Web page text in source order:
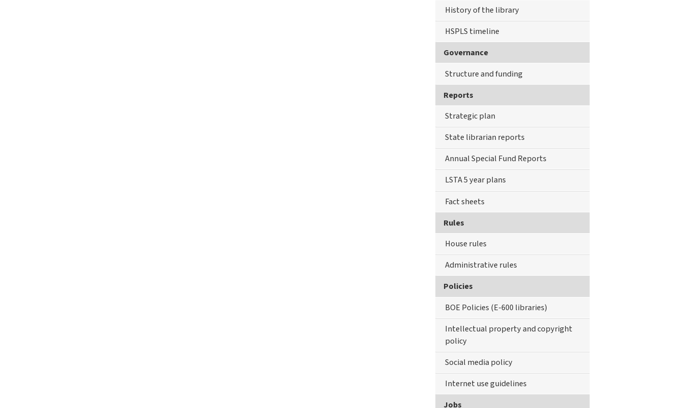
History of the library
HSPLS timeline
Governance
Structure and funding
Reports
Strategic plan
State librarian reports
Annual Special Fund Reports
LSTA 5 year plans
Fact sheets
Rules
House rules
Administrative rules
Policies
BOE Policies (E-600 libraries)
Intellectual property and copyright
policy
Social media policy
Internet use guidelines
Jobs